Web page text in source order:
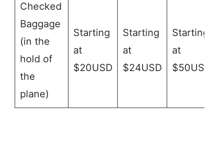
Checked
Baggage
(in the
hold of
the
plane)
Starting
at
$20USD
Starting
at
$24USD
Starting
at
$50USD